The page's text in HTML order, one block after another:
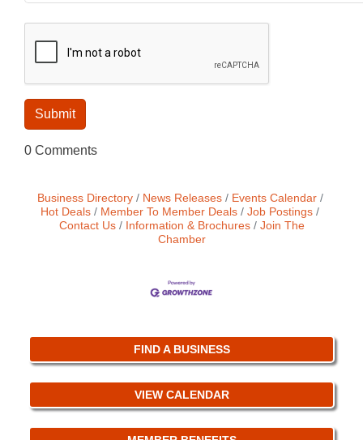
0 Comments
Business Directory News Releases
Events Calendar
Hot Deals
Member To Member Deals
Job Postings
Contact Us
Information & Brochures
Join The
Chamber
FIND A BUSINESS
VIEW CALENDAR